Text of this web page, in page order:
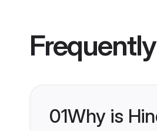
01Why is